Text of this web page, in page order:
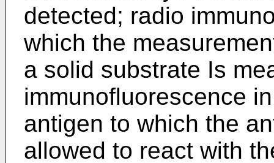
detected; radio
which the
a solid substrate Is
immunofluorescence
antigen to which the
allowed to react with